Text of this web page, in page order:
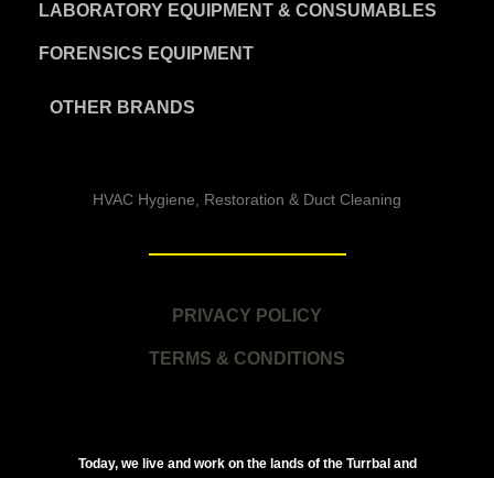
LABORATORY EQUIPMENT & CONSUMABLES
FORENSICS EQUIPMENT
OTHER BRANDS
HVAC Hygiene, Restoration & Duct Cleaning
PRIVACY POLICY
TERMS & CONDITIONS
Today, we live and work on the lands of the Turrbal and